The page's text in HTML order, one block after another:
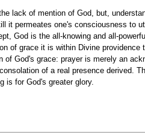
lack of mention of God, but,
it permeates one's consciousness to
God is the all-knowing and all-
of grace it is within Divine
of God's grace: prayer is merely an
of a real presence derived.
is for God's greater glory.